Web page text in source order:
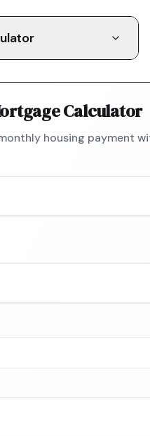
Calculator
housing payment